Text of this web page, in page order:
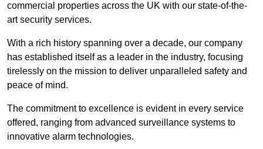
commercial properties across the UK with our state-of-the-
art security services.
With a rich history spanning over a decade, our company
has established itself as a leader in the industry, focusing
tirelessly on the mission to deliver unparalleled safety and
peace of mind.
The commitment to excellence is evident in every service
offered, ranging from advanced surveillance systems to
innovative alarm technologies.